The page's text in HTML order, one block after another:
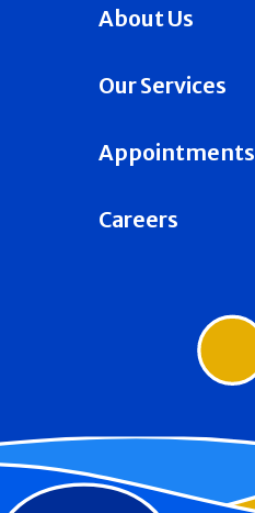
About Us
Our Services
Appointments
Careers